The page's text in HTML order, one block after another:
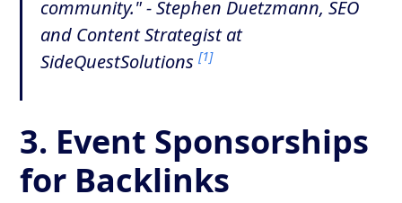
community." - Stephen Duetzmann, SEO
and Content Strategist at
SideQuestSolutions[1]
3. Event Sponsorships
for Backlinks